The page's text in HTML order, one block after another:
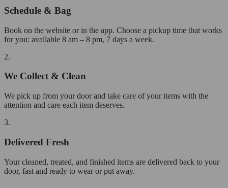
Schedule & Bag
Book on the website or in the app. Choose a pickup time that works
for you: available 8 am – 8 pm, 7 days a week.
2.
We Collect & Clean
We pick up from your door and take care of your items with the
attention and care each item deserves.
3.
Delivered Fresh
Your cleaned, treated, and finished items are delivered back to your
door, fast and ready to wear or put away.